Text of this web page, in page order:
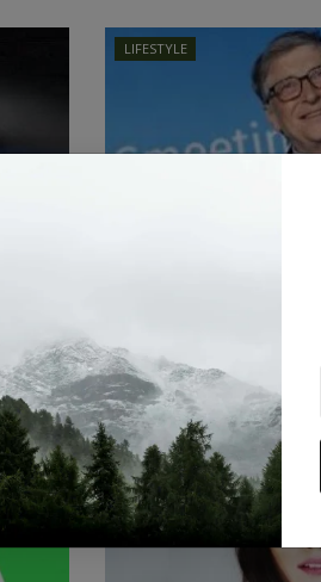
LIFESTYLE
Bill Gates became
farmer: bought
Staff Editor Jan 17, 2021
LIFESTYLE